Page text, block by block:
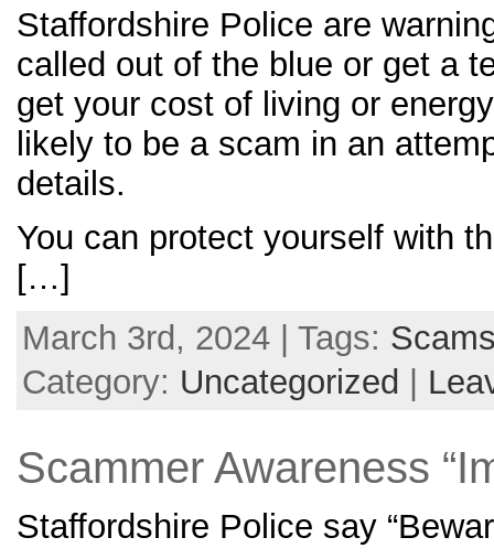
Staffordshire Police are
called out of the blue or get a
get your cost of living or
likely to be a scam in an
details.
You can protect yourself with
[…]
March 3rd, 2024 | Tags:
Category: Uncategorized
Scammer Awareness
Staffordshire Police say